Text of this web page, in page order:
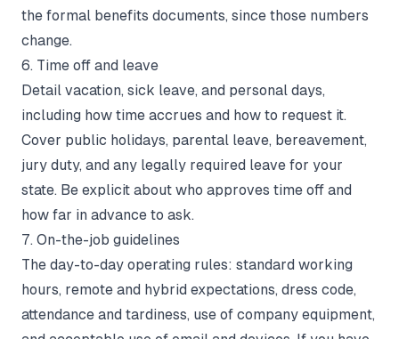
the formal benefits documents, since those numbers
change.
6. Time off and leave
Detail vacation, sick leave, and personal days,
including how time accrues and how to request it.
Cover public holidays, parental leave, bereavement,
jury duty, and any legally required leave for your
state. Be explicit about who approves time off and
how far in advance to ask.
7. On-the-job guidelines
The day-to-day operating rules: standard working
hours, remote and hybrid expectations, dress code,
attendance and tardiness, use of company equipment,